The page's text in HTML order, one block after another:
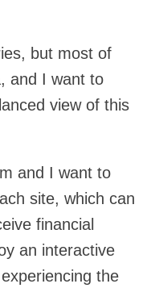
but most of
and I want to
view of this
and I want to
site, which can
financial
an interactive
the